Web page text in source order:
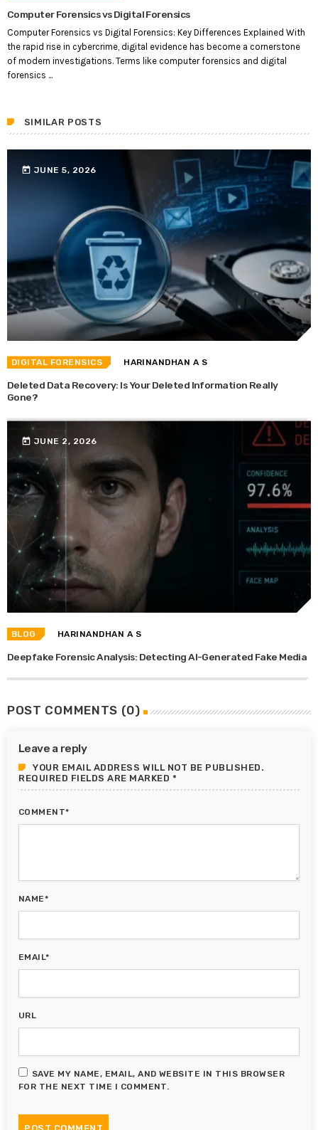
Computer Forensics vs Digital Forensics
Computer Forensics vs Digital Forensics: Key Differences Explained With
the rapid rise in cybercrime, digital evidence has become a cornerstone
of modern investigations. Terms like computer forensics and digital
forensics ...
SIMILAR POSTS
today JUNE 5, 2026
DIGITAL FORENSICS HARINANDHAN A S
Deleted Data Recovery: Is Your Deleted Information Really
Gone?
today JUNE 2, 2026
BLOG HARINANDHAN A S
Deepfake Forensic Analysis: Detecting AI-Generated Fake Media
POST COMMENTS (0)
Leave a reply
YOUR EMAIL ADDRESS WILL NOT BE PUBLISHED.
REQUIRED FIELDS ARE MARKED *
COMMENT*
NAME*
EMAIL*
URL
SAVE MY NAME, EMAIL, AND WEBSITE IN THIS BROWSER
FOR THE NEXT TIME I COMMENT.